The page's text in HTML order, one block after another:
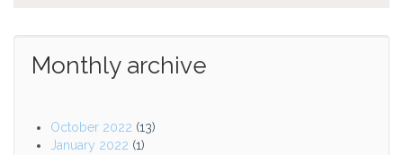
Monthly archive
October 2022 (13)
January 2022 (1)